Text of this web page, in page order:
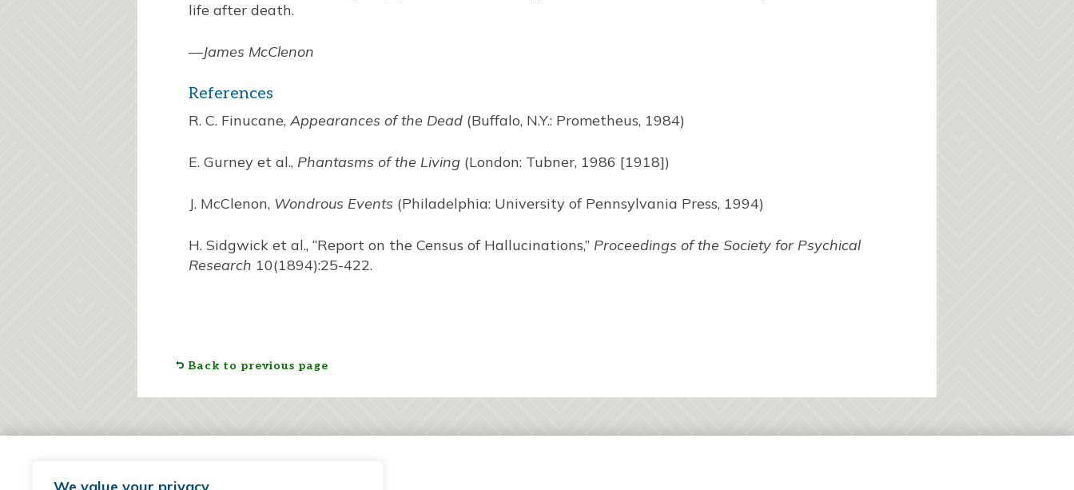
life after death.
—James McClenon
References
R. C. Finucane, Appearances of the Dead (Buffalo, N.Y.: Prometheus, 1984)
E. Gurney et al., Phantasms of the Living (London: Tubner, 1986 [1918])
J. McClenon, Wondrous Events (Philadelphia: University of Pennsylvania Press, 1994)
H. Sidgwick et al., “Report on the Census of Hallucinations,” Proceedings of the Society for Psychical
Research 10(1894):25-422.
Back to previous page